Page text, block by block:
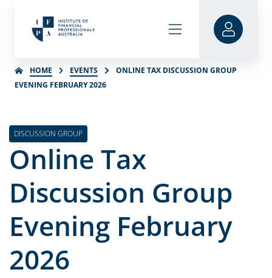
HOME EVENTS
ONLINE TAX DISCUSSION GROUP
EVENING FEBRUARY 2026
DISCUSSION GROUP
Online Tax
Discussion Group
Evening February
2026